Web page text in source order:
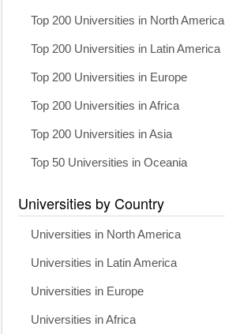
Top 200 Universities in North America
Top 200 Universities in Latin America
Top 200 Universities in Europe
Top 200 Universities in Africa
Top 200 Universities in Asia
Top 50 Universities in Oceania
Universities by Country
Universities in North America
Universities in Latin America
Universities in Europe
Universities in Africa